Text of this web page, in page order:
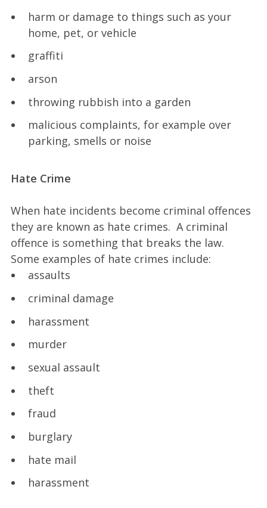
harm or damage to things such as your
home, pet, or vehicle
graffiti
arson
throwing rubbish into a garden
malicious complaints, for example over
parking, smells or noise
Hate Crime
When hate incidents become criminal offences
they are known as hate crimes. A criminal
offence is something that breaks the law.
Some examples of hate crimes include:
assaults
criminal damage
harassment
murder
sexual assault
theft
fraud
burglary
hate mail
harassment